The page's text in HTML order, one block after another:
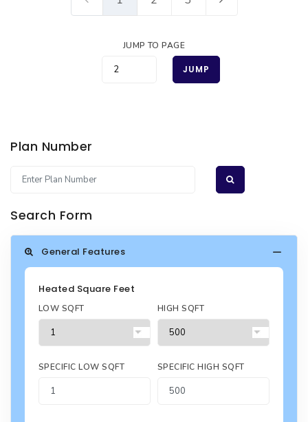
JUMP TO PAGE
JUMP
Plan Number
Search Form
General Features
Heated Square Feet
LOW SQFT HIGH SQFT
SPECIFIC LOW SQFT SPECIFIC HIGH SQFT